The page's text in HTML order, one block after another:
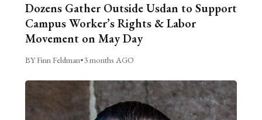
Dozens Gather Outside Usdan to Support
Campus Worker’s Rights & Labor
Movement on May Day
BY Finn Feldman•3 months AGO